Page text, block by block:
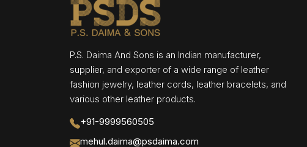
P.S. Daima And Sons is an Indian manufacturer,
supplier, and exporter of a wide range of leather
fashion jewelry, leather cords, leather bracelets, and
various other leather products.
+91-9999560505
mehul.daima@psdaima.com